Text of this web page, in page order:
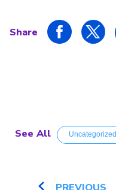
Share
See All Uncategorized